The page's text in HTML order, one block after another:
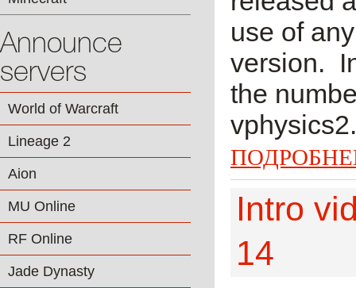
Announce
servers
World of Warcraft
Lineage 2
Aion
MU Online
RF Online
Jade Dynasty
use of
version.
the
Intro
14